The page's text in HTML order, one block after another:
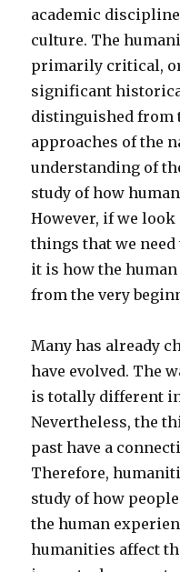
academic
culture. The
primarily critical, or
significant
distinguished from
approaches of the
understanding of
study of how
However, if we
things that we
it is how the
from the very
Many has already
have evolved. The
is totally different
Nevertheless, the
past have a
Therefore,
study of how
the human
humanities affect